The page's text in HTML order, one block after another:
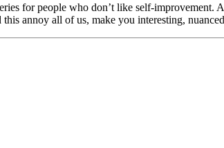
for people who don’t like self-improvement.
annoy all of us, make you interesting,